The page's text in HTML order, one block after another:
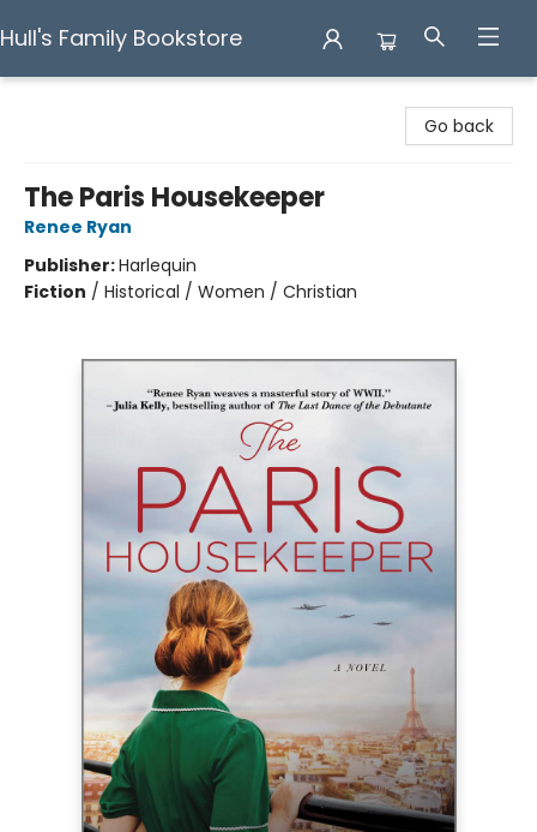
Hull's Family Bookstore
Go back
The Paris Housekeeper
Renee Ryan
Publisher:Harlequin
Fiction / Historical / Women / Christian